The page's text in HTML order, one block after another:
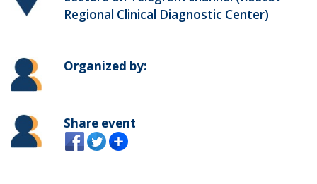
Regional Clinical Diagnostic Center)
Organized by:
Share event